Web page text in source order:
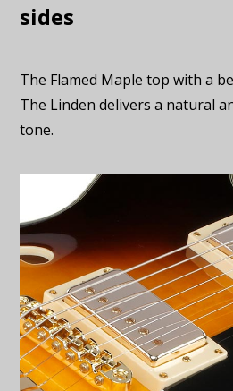
sides
The Flamed Maple top with a
The Linden delivers a natural
tone.